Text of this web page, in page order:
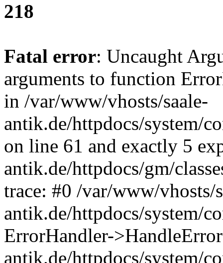
218
Fatal error: Uncaught
arguments to function
in /var/www/vhosts/saale-
antik.de/httpdocs/system/
on line 61 and exactly 5
antik.de/httpdocs/gm/
trace: #0 /var/www/vhosts/
antik.de/httpdocs/system/
ErrorHandler-
antik.de/httpdocs/system/